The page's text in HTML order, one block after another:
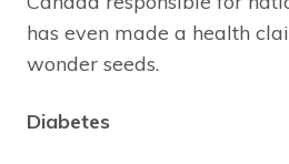
has even made a health
wonder seeds.
Diabetes